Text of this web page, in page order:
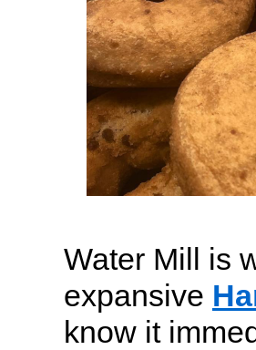
Water Mill is
expansive
know it